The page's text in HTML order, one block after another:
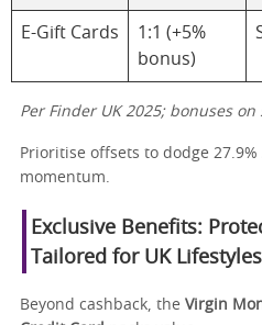
E-Gift Cards
1:1 (+5%
bonus)
Per Finder UK 2025; bonuses on
Prioritise offsets to dodge
momentum.
Exclusive Benefits:
Tailored for UK Lifestyles
Beyond cashback, the Virgin